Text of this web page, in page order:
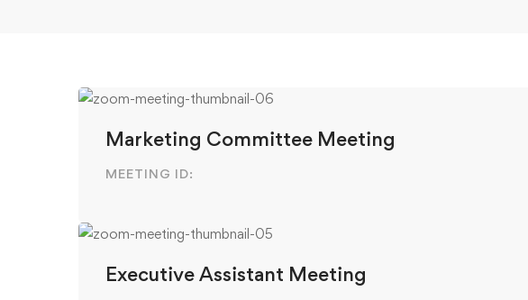
Marketing Committee Meeting
MEETING ID:
Executive Assistant Meeting